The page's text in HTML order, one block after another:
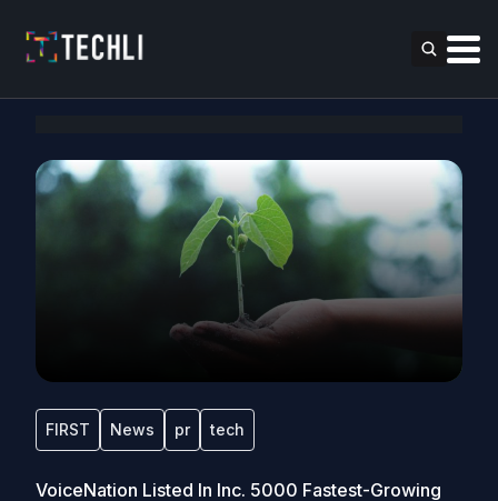
FIRST News pr tech
VoiceNation Listed In Inc. 5000 Fastest-Growing